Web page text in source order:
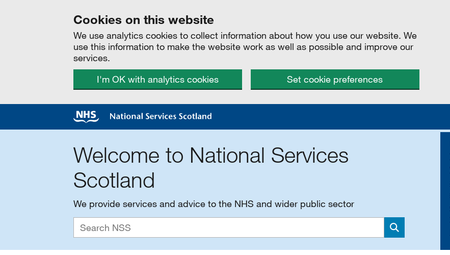
Cookies on this website
We use analytics cookies to collect information about how you use our website. We
use this information to make the website work as well as possible and improve our
services.
I'm OK with analytics cookies
Set cookie preferences
Welcome to National Services
Scotland
We provide services and advice to the NHS and wider public sector
Search